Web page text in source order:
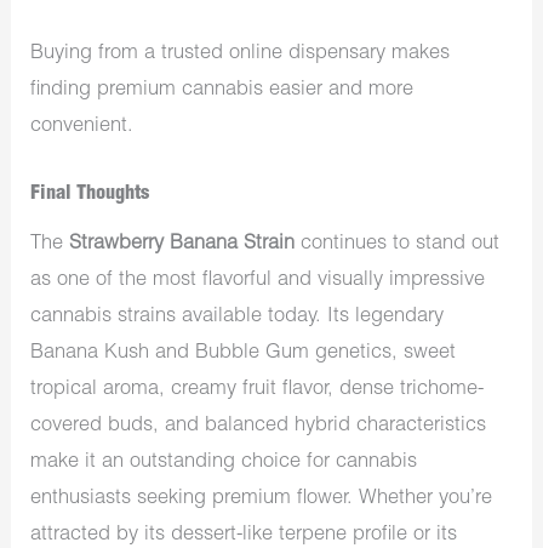
Buying from a trusted online dispensary makes
finding premium cannabis easier and more
convenient.
Final Thoughts
The Strawberry Banana Strain continues to stand out
as one of the most flavorful and visually impressive
cannabis strains available today. Its legendary
Banana Kush and Bubble Gum genetics, sweet
tropical aroma, creamy fruit flavor, dense trichome-
covered buds, and balanced hybrid characteristics
make it an outstanding choice for cannabis
enthusiasts seeking premium flower. Whether you’re
attracted by its dessert-like terpene profile or its